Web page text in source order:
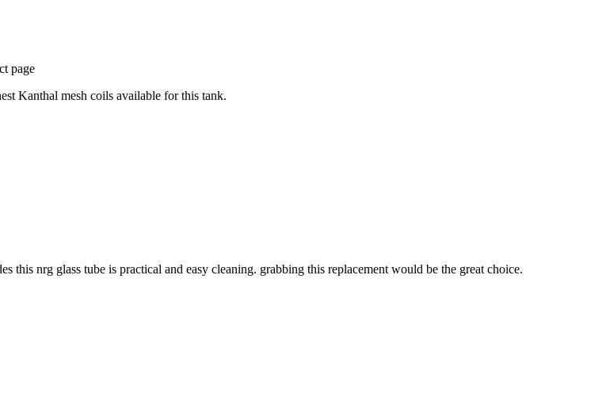
page
Kanthal mesh coils available for this tank.
this nrg glass tube is practical and easy cleaning. grabbing this replacement would be the great choice.